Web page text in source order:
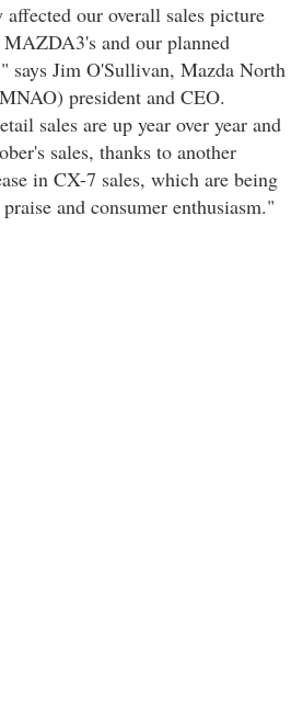
our overall sales picture
and our planned
says Jim O'Sullivan, Mazda North
president and CEO.
sales are up year over year and
sales, thanks to another
in CX-7 sales, which are being
and consumer enthusiasm."